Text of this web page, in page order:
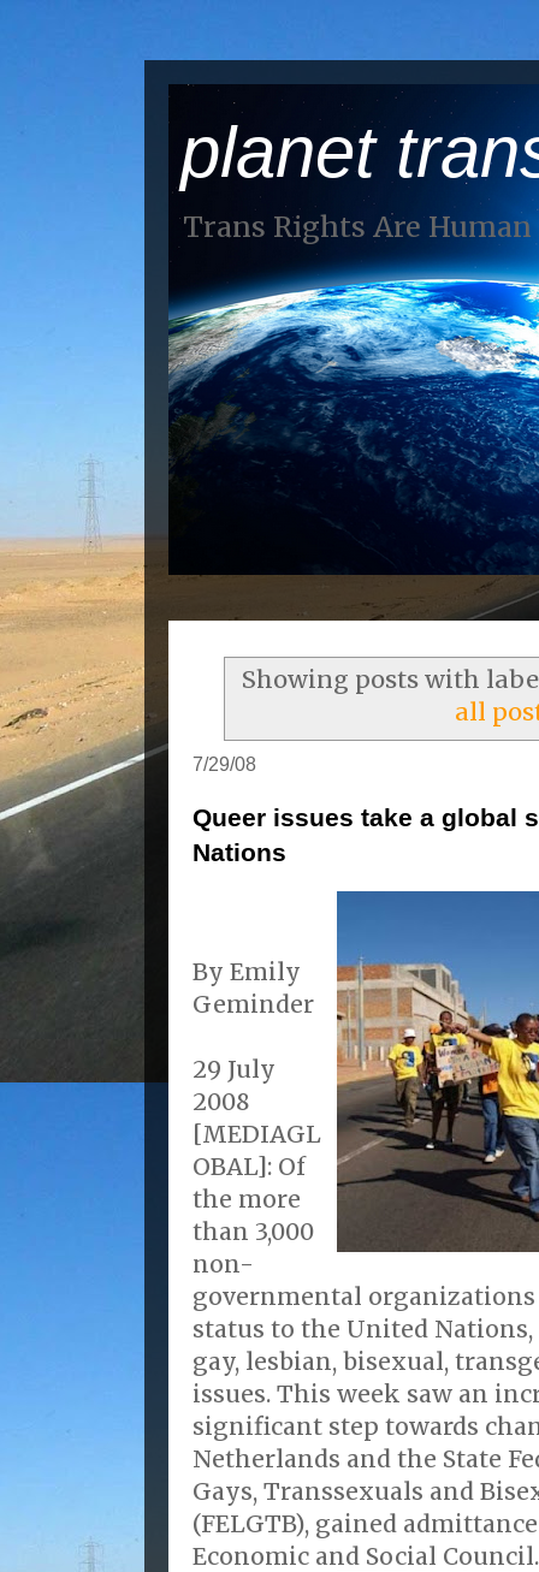
planet
Trans Rights Are
Showing posts with
all
7/29/08
Queer issues take a global
Nations
By Emily
Geminder
29 July
2008
[MEDIAGL
OBAL]: Of
the more
than 3,000
non-
governmental
status to the United
gay, lesbian, bisexual,
issues. This week saw an
significant step towards
Netherlands and the State
Gays, Transsexuals and
(FELGTB), gained
Economic and Social Council.